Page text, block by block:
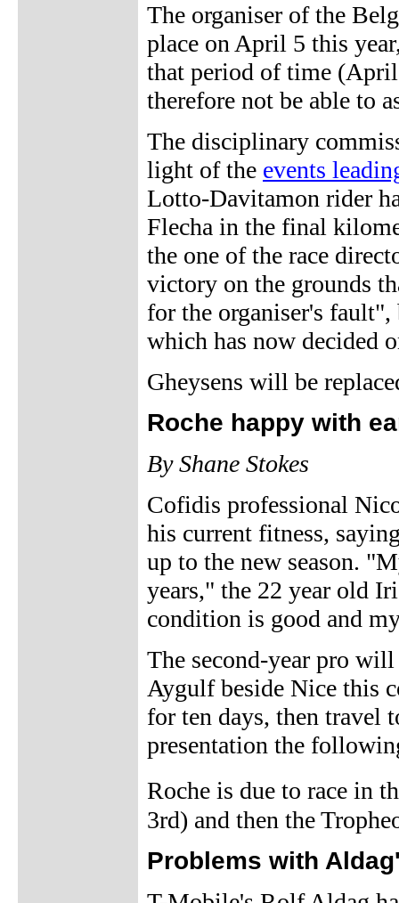
The organiser of the
place on April 5 this
that period of time
therefore not be able to
The disciplinary
light of the events
Lotto-Davitamon rider
Flecha in the final
the one of the race
victory on the grounds
for the organiser's
which has now decided
Gheysens will be
Roche happy with
By Shane Stokes
Cofidis professional
his current fitness,
up to the new season.
years," the 22 year old
condition is good and
The second-year pro
Aygulf beside Nice this
for ten days, then travel
presentation the
Roche is due to race in
3rd) and then the
Problems with